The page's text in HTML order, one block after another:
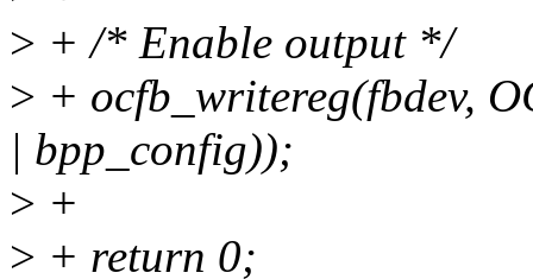
> + /* Enable output */
> + ocfb_writereg(fbdev,
| bpp_config));
> +
> + return 0;